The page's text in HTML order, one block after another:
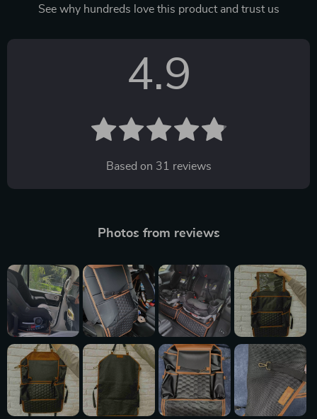
See why hundreds love this product and trust us
4.9
Based on 31 reviews
Photos from reviews